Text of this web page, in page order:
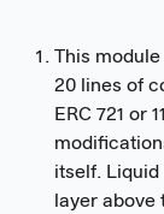
This
20 lines of
ERC 721 or
itself. Liquid
layer above